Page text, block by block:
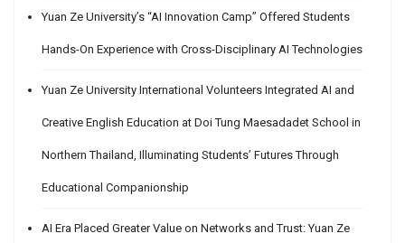
Yuan Ze University’s “AI Innovation Camp” Offered Students
Hands-On Experience with Cross-Disciplinary AI Technologies
Yuan Ze University International Volunteers Integrated AI and
Creative English Education at Doi Tung Maesadadet School in
Northern Thailand, Illuminating Students’ Futures Through
Educational Companionship
AI Era Placed Greater Value on Networks and Trust: Yuan Ze